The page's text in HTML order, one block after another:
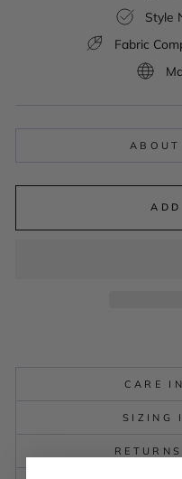
Style
Fabric
CARE
SIZING